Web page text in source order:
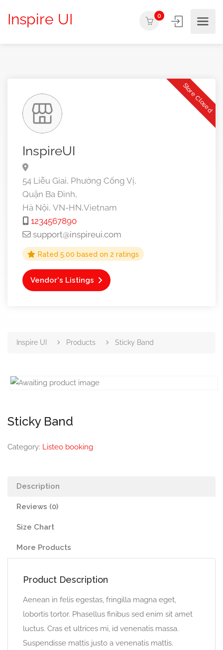
Inspire UI 0
Store Closed
InspireUI
54 Liễu Giai, Phường Cống Vị,
Quận Ba Đình,
Hà Nội, VN-HN,Vietnam
1234567890
support@inspireui.com
Rated 5.00 based on 2 ratings
Vendor's Listings
Inspire UI Products Sticky Band
Sticky Band
Category: Listeo booking
Description
Reviews (0)
Size Chart
More Products
Product Description
Aenean in felis egestas, fringilla magna eget,
lobortis tortor. Phasellus finibus sed enim sit amet
luctus. Cras et ultrices mi, id venenatis massa.
Suspendisse mattis justo a venenatis mattis.